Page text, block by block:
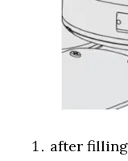
after